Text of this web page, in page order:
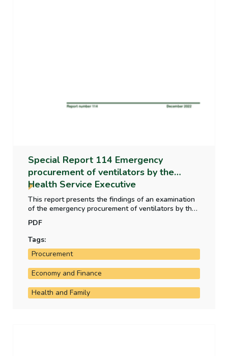
Special Report 114 Emergency
procurement of ventilators by the
Health Service Executive
This report presents the findings of an examination
of the emergency procurement of ventilators by the
Health Service Executive in the context of the Covid-
19 pandemic in 2020. The report recommends that
the Department of Public Expenditure NDP Delivery
and Reform/Office of Government Procurement
consider developing practical guidance for public
PDF
Tags:
Procurement
Economy and Finance
Health and Family